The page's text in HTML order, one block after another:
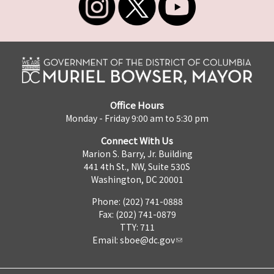
Office Hours
Monday - Friday 9:00 am to 5:30 pm
Connect With Us
Marion S. Barry, Jr. Building
441 4th St., NW, Suite 530S
Washington, DC 20001
Phone: (202) 741-0888
Fax: (202) 741-0879
TTY: 711
Email: sboe@dc.gov